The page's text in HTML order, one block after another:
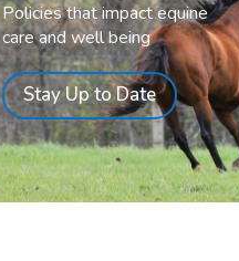
Policies that impact equine
care and well being
Stay Up to Date